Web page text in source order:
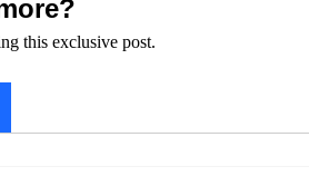
this exclusive post.